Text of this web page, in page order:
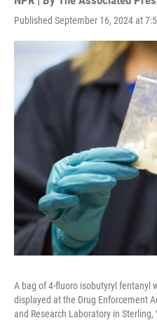
Published September 16, 2024 at
A bag of 4-fluoro isobutyryl fentanyl
displayed at the Drug Enforcement
and Research Laboratory in Sterling,